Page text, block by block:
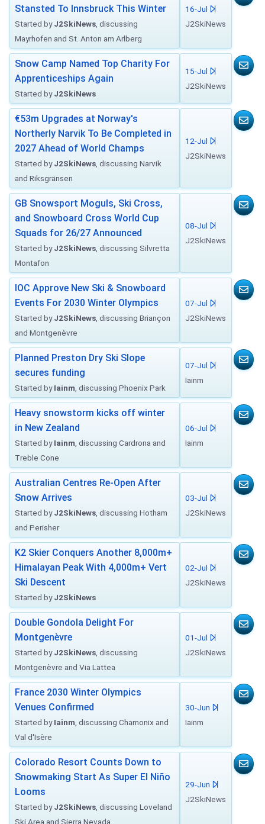
Stansted To Innsbruck This Winter
Started byJ2SkiNews , discussing
Mayrhofen and St. Anton am Arlberg
16-Jul
J2SkiNews
Snow Camp Named Top Charity For
Apprenticeships Again
Started byJ2SkiNews
15-Jul
J2SkiNews
€53m Upgrades at Norway's
Northerly Narvik To Be Completed in
2027 Ahead of World Champs
Started byJ2SkiNews , discussing Narvik
and Riksgränsen
12-Jul
J2SkiNews
GB Snowsport Moguls, Ski Cross,
and Snowboard Cross World Cup
Squads for 26/27 Announced
Started byJ2SkiNews , discussing Silvretta
Montafon
08-Jul
J2SkiNews
IOC Approve New Ski & Snowboard
Events For 2030 Winter Olympics
Started byJ2SkiNews , discussing Briançon
and Montgenèvre
07-Jul
J2SkiNews
Planned Preston Dry Ski Slope
secures funding
Started byIainm , discussing Phoenix Park
07-Jul
Iainm
Heavy snowstorm kicks off winter
in New Zealand
Started byIainm , discussing Cardrona and
Treble Cone
06-Jul
Iainm
Australian Centres Re-Open After
Snow Arrives
Started byJ2SkiNews , discussing Hotham
and Perisher
03-Jul
J2SkiNews
K2 Skier Conquers Another 8,000m+
Himalayan Peak With 4,000m+ Vert
Ski Descent
Started byJ2SkiNews
02-Jul
J2SkiNews
Double Gondola Delight For
Montgenèvre
Started byJ2SkiNews , discussing
Montgenèvre and Via Lattea
01-Jul
J2SkiNews
France 2030 Winter Olympics
Venues Confirmed
Started byIainm , discussing Chamonix and
Val d'Isère
30-Jun
Iainm
Colorado Resort Counts Down to
Snowmaking Start As Super El Niño
Looms
Started byJ2SkiNews , discussing Loveland
Ski Area and Sierra Nevada
29-Jun
J2SkiNews